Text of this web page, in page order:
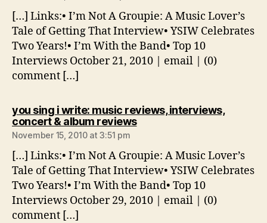
[…] Links:• I’m Not A Groupie: A Music Lover’s
Tale of Getting That Interview• YSIW Celebrates
Two Years!• I’m With the Band• Top 10
Interviews October 21, 2010 | email | (0)
comment […]
you sing i write: music reviews, interviews,
concert & album reviewssays:
November 15, 2010 at 3:51 pm
[…] Links:• I’m Not A Groupie: A Music Lover’s
Tale of Getting That Interview• YSIW Celebrates
Two Years!• I’m With the Band• Top 10
Interviews October 29, 2010 | email | (0)
comment […]